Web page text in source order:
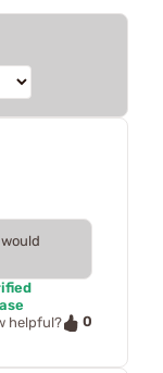
would
helpful?
0